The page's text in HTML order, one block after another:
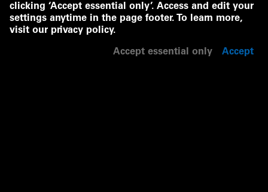
clicking ‘Accept essential only’. Access and edit your
settings anytime in the page footer. To learn more,
visit our privacy policy.
Accept essential only Accept